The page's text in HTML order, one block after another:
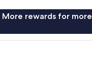
More rewards for more